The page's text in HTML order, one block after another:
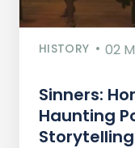
HISTORY 02
Sinners:
Haunting
Storytelling